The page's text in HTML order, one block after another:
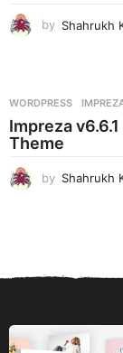
by Shahrukh
WORDPRESS
Impreza
Theme
by Shahrukh